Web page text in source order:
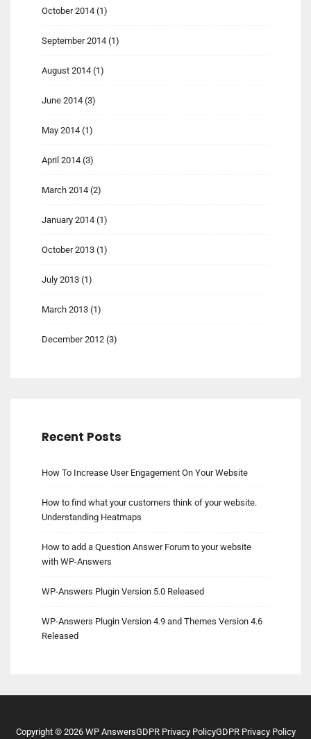
October 2014 (1)
September 2014 (1)
August 2014 (1)
June 2014 (3)
May 2014 (1)
April 2014 (3)
March 2014 (2)
January 2014 (1)
October 2013 (1)
July 2013 (1)
March 2013 (1)
December 2012 (3)
Recent Posts
How To Increase User Engagement On Your Website
How to find what your customers think of your website.
Understanding Heatmaps
How to add a Question Answer Forum to your website
with WP-Answers
WP-Answers Plugin Version 5.0 Released
WP-Answers Plugin Version 4.9 and Themes Version 4.6
Released
Copyright © 2026WP AnswersGDPR Privacy PolicyGDPR Privacy Policy